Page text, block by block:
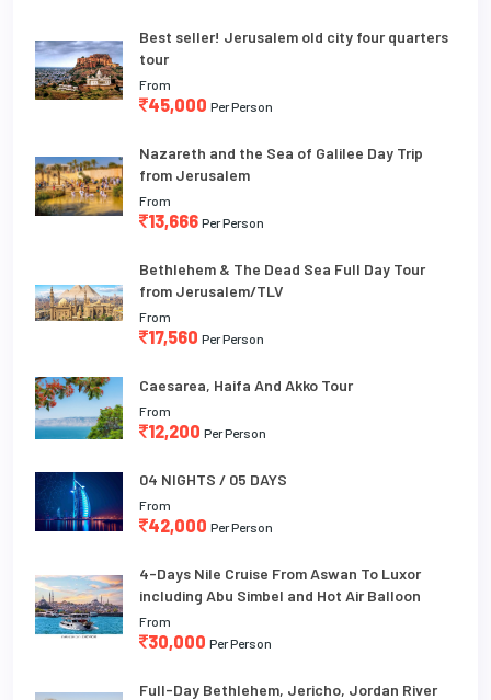
Best seller! Jerusalem old city four quarters
tour
From
45,000 Per Person
Nazareth and the Sea of Galilee Day Trip
from Jerusalem
From
13,666 Per Person
Bethlehem & The Dead Sea Full Day Tour
from Jerusalem/TLV
From
17,560 Per Person
Caesarea, Haifa And Akko Tour
From
12,200 Per Person
04 NIGHTS / 05 DAYS
From
42,000 Per Person
4-Days Nile Cruise From Aswan To Luxor
including Abu Simbel and Hot Air Balloon
From
30,000 Per Person
Full-Day Bethlehem, Jericho, Jordan River